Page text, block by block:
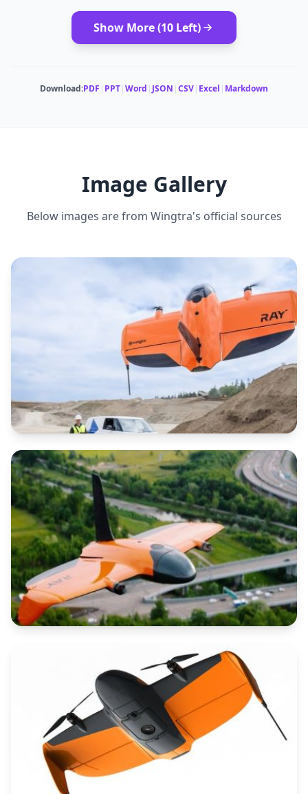
App, remote, autonomous
Cameras, LiDAR, multispectral sensors
MODULAR ATTACHMENTS
Show More (10 Left)
Download:PDF | PPT|Word | JSON |CSV| Excel | Markdown
Image Gallery
Below images are from Wingtra's official sources